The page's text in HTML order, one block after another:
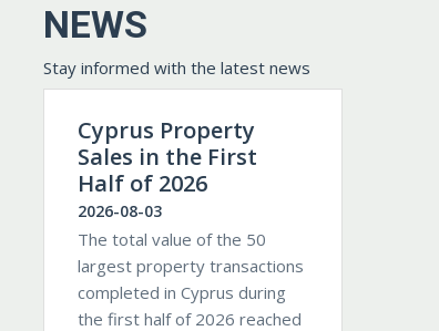
NEWS
Stay informed with the latest news
Cyprus Property
Sales in the First
Half of 2026
2026-08-03
The total value of the 50
largest property transactions
completed in Cyprus during
the first half of 2026 reached